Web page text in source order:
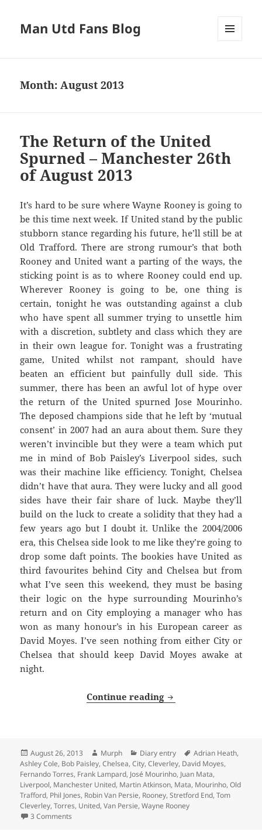
Man Utd Fans Blog
Month:August 2013
The Return of the United
Spurned – Manchester 26th
of August 2013
It’s hard to be sure where Wayne Rooney is going to
be this time next week. If United stand by the public
stubborn stance regarding his future, he’ll still be at
Old Trafford. There are strong rumour’s that both
Rooney and United want a parting of the ways, the
sticking point is as to where Rooney could end up.
Wherever Rooney is going to be, one thing is
certain, tonight he was outstanding against a club
who have spent all summer trying to unsettle him
with a discretion, subtlety and class which they are
in their own league for. Tonight was a frustrating
game, United whilst not rampant, should have
beaten an efficient but painfully dull side. This
summer, there has been an awful lot of hype over
the return of the United spurned Jose Mourinho.
The deposed champions side that he left by ‘mutual
consent’ in 2007 had an aura about them. Sure they
weren’t invincible but they were a team which put
me in mind of Bob Paisley’s Liverpool sides, such
was their machine like efficiency. Tonight, Chelsea
didn’t have that aura. They were lucky and all good
sides have their fair share of luck. Maybe they’ll
build on the luck to create a solidity that they had a
few years ago but I doubt it. Unlike the 2004/2006
era, this Chelsea side look to me like they’re going to
drop some daft points. The bookies have United as
third favourites behind City and Chelsea but from
what I’ve seen this weekend, they must be basing
their logic on the hype surrounding Mourinho’s
return and on City employing a manager who has
won as many honour’s in his European career as
David Moyes. I’ve seen nothing from either City or
Chelsea that should keep David Moyes awake at
night.
Continue reading The Return of the
Posted
on
August 26, 2013 Author
Murph Categories
Diary entry Tags
Adrian Heath,
Ashley Cole, Bob Paisley,Chelsea,City,Cleverley, David Moyes,
Fernando Torres, Frank Lampard, José Mourinho, Juan Mata,
Liverpool, Manchester United, Martin Atkinson, Mata, Mourinho,Old
Trafford, Phil Jones, Robin Van Persie, Rooney,Stretford End,Tom
Cleverley,Torres, United,Van Persie,Wayne Rooney
3 Comments